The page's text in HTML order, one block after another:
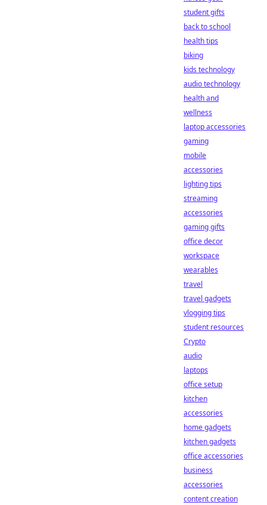
student gifts
back to school
health tips
biking
kids technology
audio technology
health and
wellness
laptop accessories
gaming
mobile
accessories
lighting tips
streaming
accessories
gaming gifts
office decor
workspace
wearables
travel
travel gadgets
vlogging tips
student resources
Crypto
audio
laptops
office setup
kitchen
accessories
home gadgets
kitchen gadgets
office accessories
business
accessories
content creation